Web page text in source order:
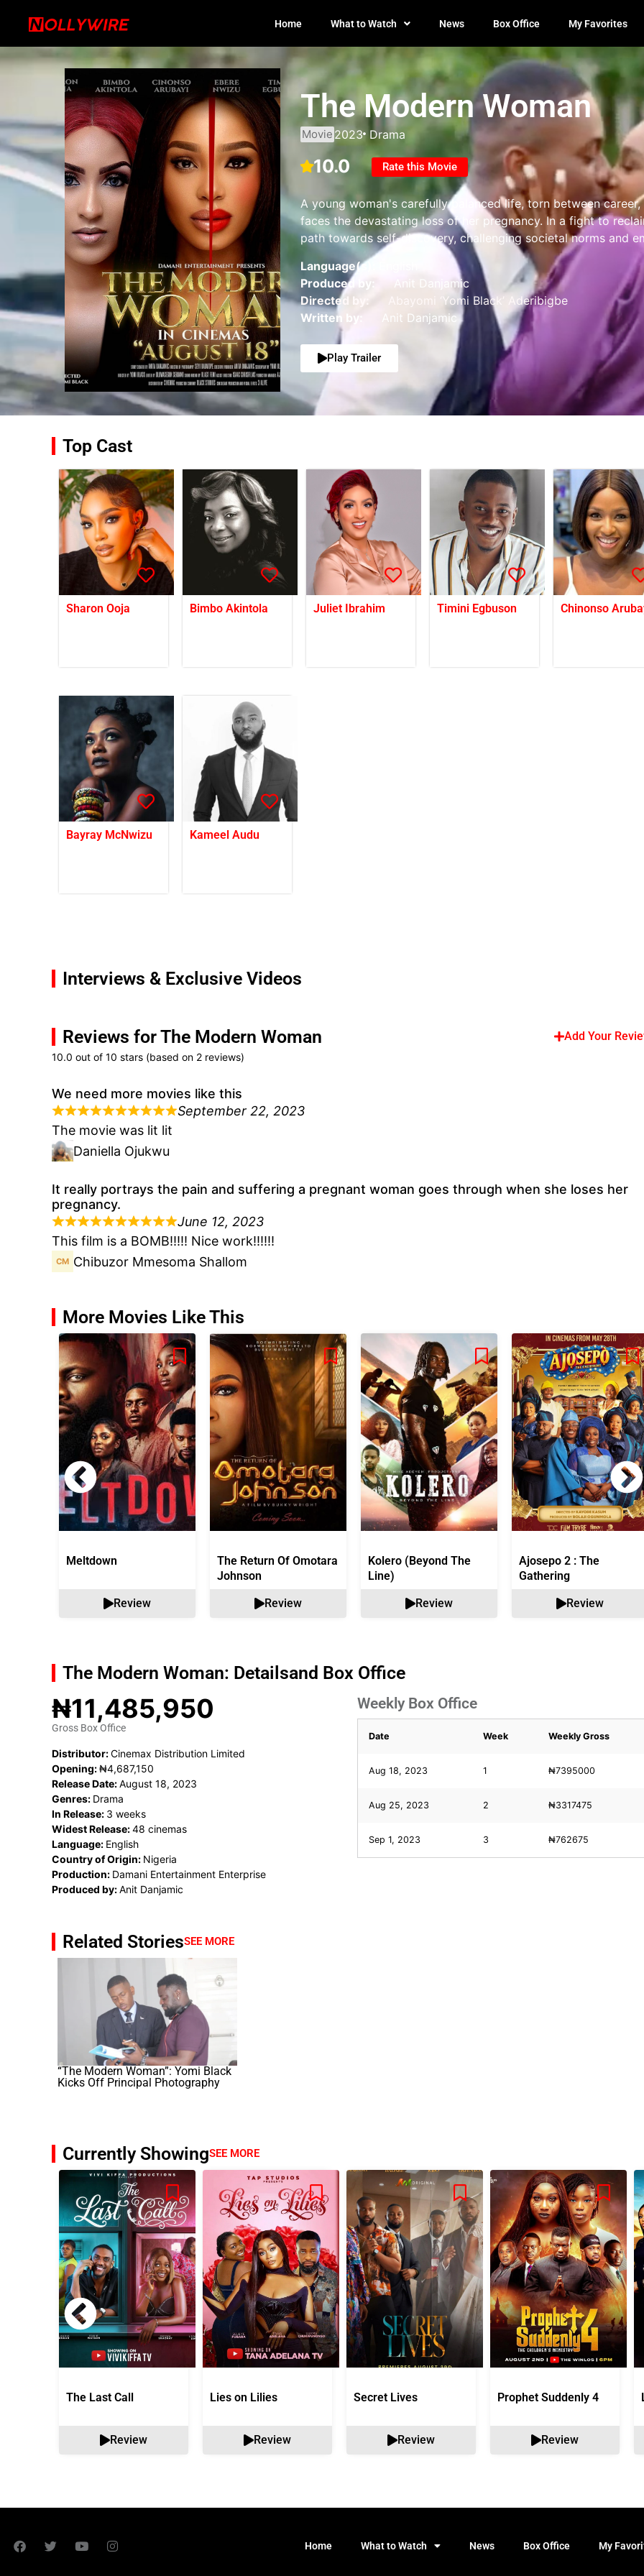
Home What to Watch News Box Office My Favorites
The Modern Woman
Movie 2023 Drama
10.0 Rate this Movie
A young woman's carefully balanced life, torn between
faces the devastating loss of her pregnancy. In a fight to
path towards self-discovery, challenging societal norms and
Language(s):
Produced by:
Anit Danjamic
Directed by:
Abayomi ‘Yomi Black’ Aderibigbe
Written by: Anit Danjamic
Play Trailer
Top Cast
Sharon Ooja Bimbo Akintola Juliet Ibrahim Timini Egbuson Chinonso
Bayray McNwizu Kameel Audu
Interviews & Exclusive Videos
Reviews for The Modern Woman Add Your
10.0 out of 10 stars (based on 2 reviews)
We need more movies like this
September 22, 2023
The movie was lit lit
Daniella Ojukwu
It really portrays the pain and suffering a pregnant woman goes through when she loses her
pregnancy.
June 12, 2023
This film is a BOMB!!!!! Nice work!!!!!!
Chibuzor Mmesoma Shallom
More Movies Like This
Meltdown
Review
The Return Of Omotara
Johnson
Review
Kolero (Beyond The
Line)
Review
Ajosepo 2 : The
Gathering
Review
The Modern Woman: Detailsand Box Office
₦11,485,950
Gross Box Office
Distributor:Cinemax Distribution Limited
Opening:₦4,687,150
Release Date:August 18, 2023
Genres: Drama
In Release: 3 weeks
Widest Release:48 cinemas
Language: English
Country of Origin: Nigeria
Production: Damani Entertainment Enterprise
Produced by:Anit Danjamic
Weekly Box Office
Date Week Weekly Gross
Aug 18, 2023 1 ₦7395000
Aug 25, 2023 2 ₦3317475
Sep 1, 2023 3 ₦762675
Related StoriesSEE MORE
“The Modern Woman”: Yomi Black
Kicks Off Principal Photography
Currently ShowingSEE MORE
The Last Call
Review
Lies on Lilies
Review
Secret Lives
Review
Prophet Suddenly 4
Review
Home What to Watch News Box Office My